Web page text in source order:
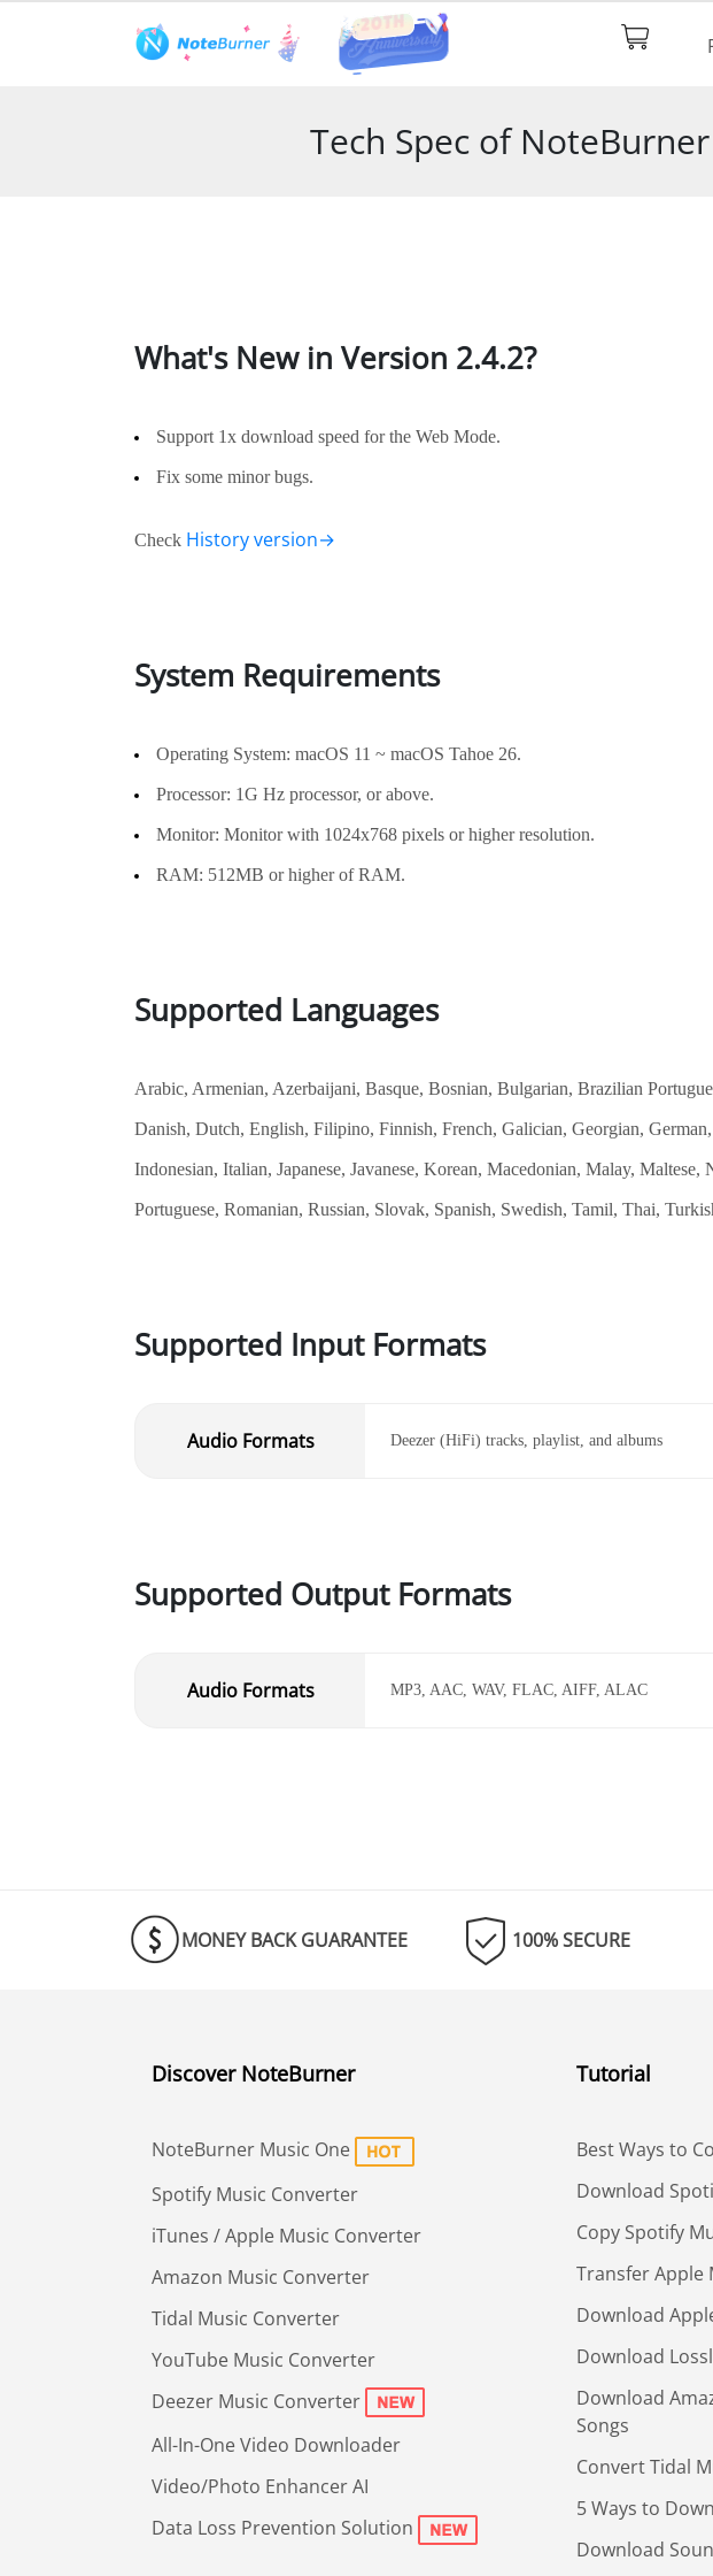
Features User Guide Reviews
Tech Spec of
What's New in Version 2.4.2?
Support 1x download speed for the Web Mode.
Fix some minor bugs.
Check History version→
System Requirements
Operating System: macOS 11 ~ macOS Tahoe 26.
Processor: 1G Hz processor, or above.
Monitor: Monitor with 1024x768 pixels or higher resolution.
RAM: 512MB or higher of RAM.
Supported Languages
Arabic, Armenian, Azerbaijani, Basque, Bosnian, Bulgarian, Brazilian
Danish, Dutch, English, Filipino, Finnish, French, Galician, Georgian,
Indonesian, Italian, Japanese, Javanese, Korean, Macedonian, Malay, Maltese,
Portuguese, Romanian, Russian, Slovak, Spanish, Swedish, Tamil, Thai,
Supported Input Formats
Audio Formats Deezer (HiFi) tracks, playlist, and albums
Supported Output Formats
Audio Formats MP3, AAC, WAV, FLAC, AIFF, ALAC
MONEY BACK GUARANTEE 100% SECURE
Discover NoteBurner
NoteBurner Music One
Spotify Music Converter
iTunes / Apple Music Converter
Amazon Music Converter
Tidal Music Converter
YouTube Music Converter
Deezer Music Converter
All-In-One Video Downloader
Video/Photo Enhancer AI
Data Loss Prevention Solution
Tutorial
Best Ways to
Download
Copy Spotify
Transfer Apple
Download
Download
Download
Songs
Convert Tidal
5 Ways to
Download